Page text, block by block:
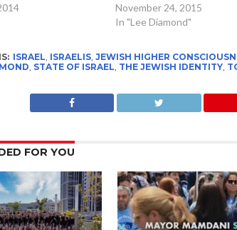
November 24, 2015
In "Lee Diamond"
ISRAEL ISRAELIS, JEWISH HIGHER
STATE OF ISRAEL THE JEWISH IDENTITY,
FOR YOU